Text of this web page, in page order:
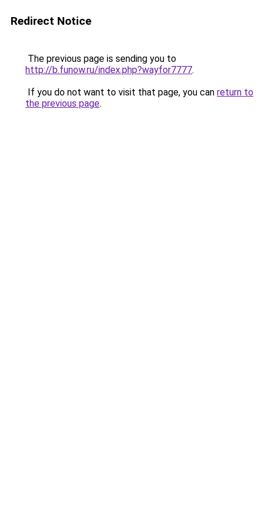
Redirect Notice
The previous page is sending you to
http://b.funow.ru/index.php?wayfor7777.
If you do not want to visit that page, you can return to
the previous page.